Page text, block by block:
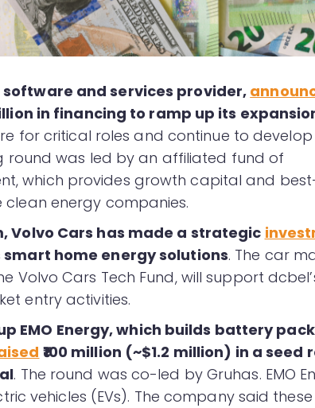
and services provider,
in financing to ramp up its
for critical roles and continue to develop
round was led by an affiliated fund of
which provides growth capital and
energy companies.
Volvo Cars has made a strategic
home energy solutions. The car
Cars Tech Fund, will support
entry activities.
EMO Energy, which builds battery
₹100 million (~$1.2 million) in a seed
. The round was co-led by Gruhas. EMO
vehicles (EVs). The company said these